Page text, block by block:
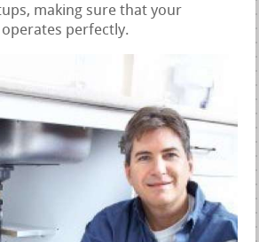
making sure that your
perfectly.